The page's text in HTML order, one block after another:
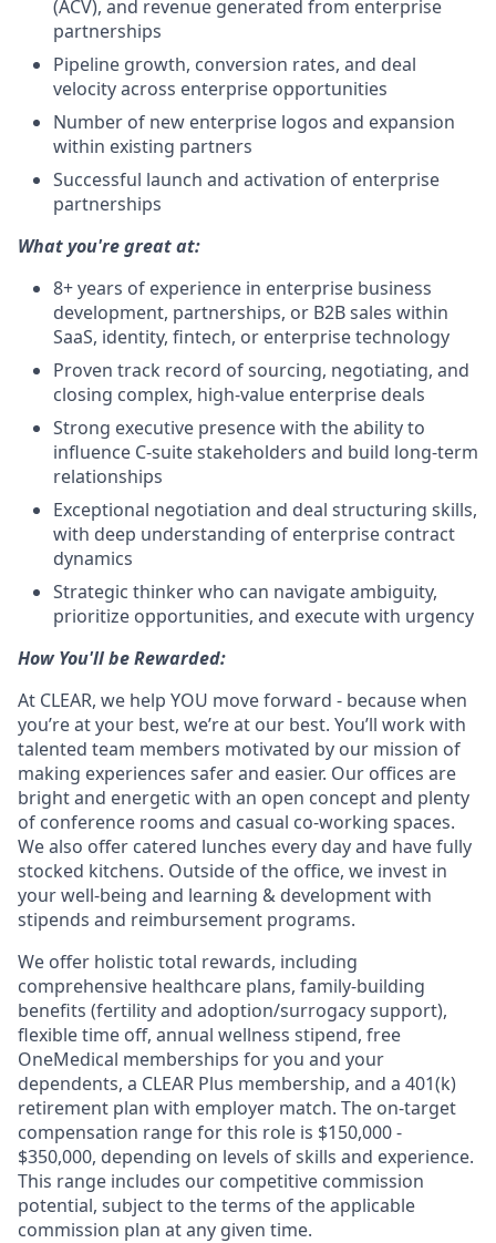
(ACV), and revenue generated from enterprise
partnerships
Pipeline growth, conversion rates, and deal
velocity across enterprise opportunities
Number of new enterprise logos and expansion
within existing partners
Successful launch and activation of enterprise
partnerships
What you're great at:
8+ years of experience in enterprise business
development, partnerships, or B2B sales within
SaaS, identity, fintech, or enterprise technology
Proven track record of sourcing, negotiating, and
closing complex, high-value enterprise deals
Strong executive presence with the ability to
influence C-suite stakeholders and build long-term
relationships
Exceptional negotiation and deal structuring skills,
with deep understanding of enterprise contract
dynamics
Strategic thinker who can navigate ambiguity,
prioritize opportunities, and execute with urgency
How You'll be Rewarded:
At CLEAR, we help YOU move forward - because when
you’re at your best, we’re at our best. You’ll work with
talented team members motivated by our mission of
making experiences safer and easier. Our offices are
bright and energetic with an open concept and plenty
of conference rooms and casual co-working spaces.
We also offer catered lunches every day and have fully
stocked kitchens. Outside of the office, we invest in
your well-being and learning & development with
stipends and reimbursement programs.
We offer holistic total rewards, including
comprehensive healthcare plans, family-building
benefits (fertility and adoption/surrogacy support),
flexible time off, annual wellness stipend, free
OneMedical memberships for you and your
dependents, a CLEAR Plus membership, and a 401(k)
retirement plan with employer match. The on-target
compensation range for this role is $150,000 -
$350,000, depending on levels of skills and experience.
This range includes our competitive commission
potential, subject to the terms of the applicable
commission plan at any given time.